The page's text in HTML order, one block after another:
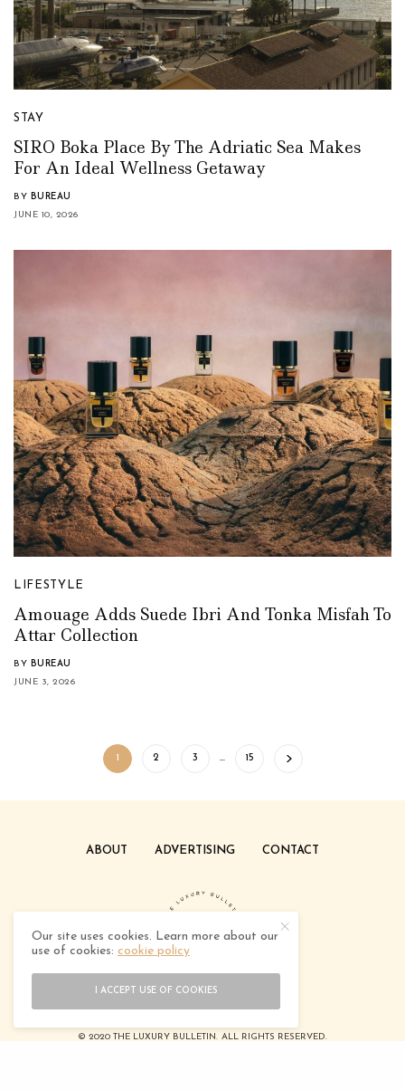
STAY
SIRO Boka Place By The Adriatic Sea Makes
For An Ideal Wellness Getaway
BY BUREAU
JUNE 10, 2026
LIFESTYLE
Amouage Adds Suede Ibri And Tonka Misfah To
Attar Collection
BY BUREAU
JUNE 3, 2026
1 2 3 … 15
ABOUT ADVERTISING CONTACT
© 2020 THE LUXURY BULLETIN. ALL RIGHTS RESERVED.
Our site uses cookies. Learn more about our
use of cookies:cookie policy
I ACCEPT USE OF COOKIES